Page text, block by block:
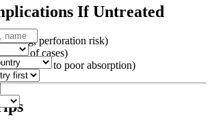
If Untreated
perforation risk)
of cases)
(due to poor absorption)